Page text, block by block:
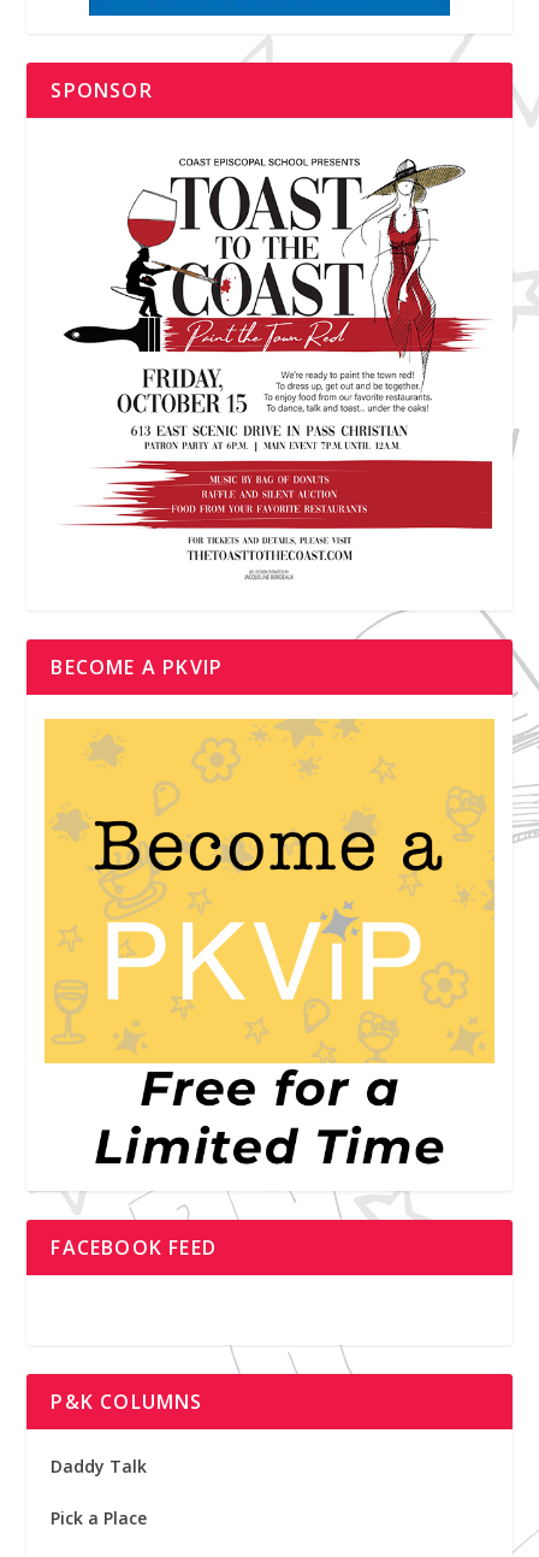
SPONSOR
BECOME A PKVIP
FACEBOOK FEED
P&K COLUMNS
Daddy Talk
Pick a Place